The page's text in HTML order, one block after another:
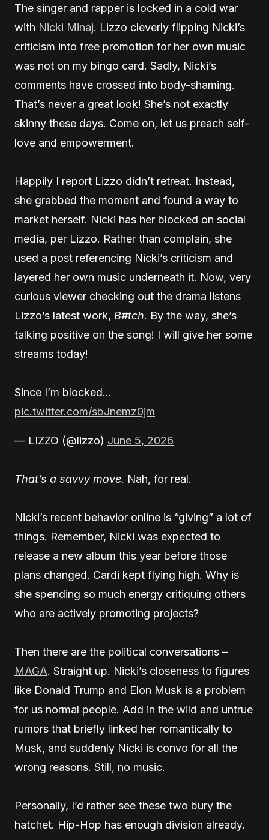
The singer and rapper is locked in a cold war
with Nicki Minaj. Lizzo cleverly flipping Nicki’s
criticism into free promotion for her own music
was not on my bingo card. Sadly, Nicki’s
comments have crossed into body-shaming.
That’s never a great look! She’s not exactly
skinny these days. Come on, let us preach self-
love and empowerment.
Happily I report Lizzo didn’t retreat. Instead,
she grabbed the moment and found a way to
market herself. Nicki has her blocked on social
media, per Lizzo. Rather than complain, she
used a post referencing Nicki’s criticism and
layered her own music underneath it. Now, very
curious viewer checking out the drama listens
Lizzo’s latest work, B#tch. By the way, she’s
talking positive on the song! I will give her some
streams today!
Since I’m blocked…
pic.twitter.com/sbJnemz0jm
— LIZZO (@lizzo) June 5, 2026
That’s a savvy move. Nah, for real.
Nicki’s recent behavior online is “giving” a lot of
things. Remember, Nicki was expected to
release a new album this year before those
plans changed. Cardi kept flying high. Why is
she spending so much energy critiquing others
who are actively promoting projects?
Then there are the political conversations –
MAGA. Straight up. Nicki’s closeness to figures
like Donald Trump and Elon Musk is a problem
for us normal people. Add in the wild and untrue
rumors that briefly linked her romantically to
Musk, and suddenly Nicki is convo for all the
wrong reasons. Still, no music.
Personally, I’d rather see these two bury the
hatchet. Hip-Hop has enough division already.